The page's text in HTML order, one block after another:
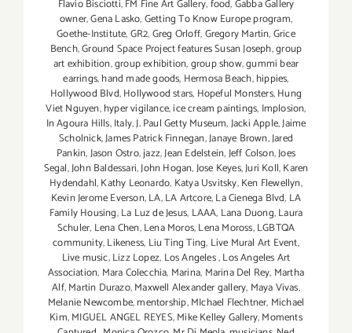
Flavio Bisciotti,FM Fine Art Gallery,food,Gabba Gallery
owner,Gena Lasko,Getting To Know Europe program,
Goethe-Institute,GR2,Greg Orloff,Gregory Martin,Grice
Bench,Ground Space Project features Susan Joseph,group
art exhibition,group exhibition,group show,gummi bear
earrings,hand made goods, Hermosa Beach,hippies,
Hollywood Blvd,Hollywood stars, Hopeful Monsters,Hung
Viet Nguyen,hyper vigilance,ice cream paintings, Implosion,
In Agoura Hills,Italy,J. Paul Getty Museum,Jacki Apple,Jaime
Scholnick,James Patrick Finnegan,Janaye Brown,Jared
Pankin,Jason Ostro,jazz,Jean Edelstein,Jeff Colson,Joes
Segal,John Baldessari,John Hogan,Jose Keyes,Juri Koll,Karen
Hydendahl,Kathy Leonardo, Katya Usvitsky,Ken Flewellyn,
Kevin Jerome Everson,LA,LA Artcore,La Cienega Blvd, LA
Family Housing,La Luz de Jesus, LAAA, Lana Duong,Laura
Schuler, Lena Chen,Lena Moros,Lena Moross,LGBTQA
community,Likeness, Liu Ting Ting, Live Mural Art Event,
Live music,Lizz Lopez, Los Angeles,Los Angeles Art
Association, Mara Colecchia, Marina, Marina Del Rey, Martha
Alf,Martin Durazo,Maxwell Alexander gallery, Maya Vivas,
Melanie Newcombe,mentorship,MIchael Flechtner, Michael
Kim,MIGUEL ANGEL REYES,Mike Kelley Gallery,Moments